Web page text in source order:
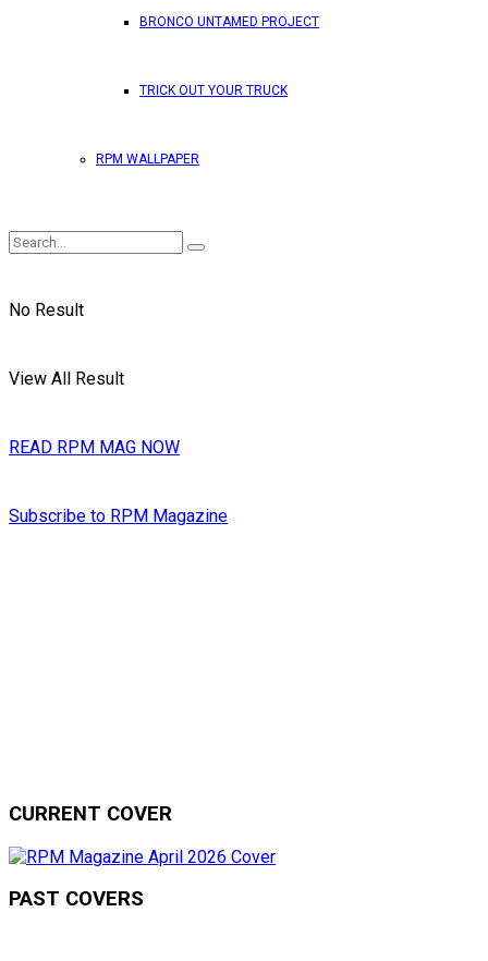
BRONCO UNTAMED PROJECT
TRICK OUT YOUR TRUCK
RPM WALLPAPER
No Result
View All Result
READ RPM MAG NOW
Subscribe to RPM Magazine
CURRENT COVER
PAST COVERS